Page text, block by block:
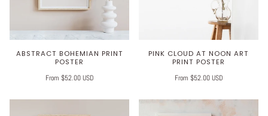
ABSTRACT BOHEMIAN PRINT
POSTER
From $52.00 USD
PINK CLOUD AT NOON ART
PRINT POSTER
From $52.00 USD